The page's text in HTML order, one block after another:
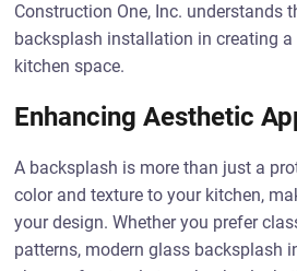
Construction One, Inc. understands
backsplash installation in creating
kitchen space.
Enhancing Aesthetic
A backsplash is more than just a
color and texture to your kitchen,
your design. Whether you prefer
patterns, modern glass backsplash